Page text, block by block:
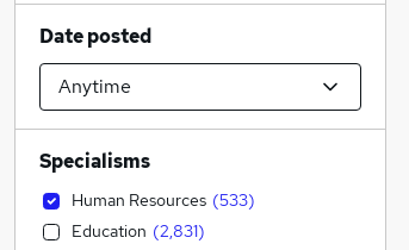
Date posted
Specialisms
Human Resources (533)
Education (2,831)